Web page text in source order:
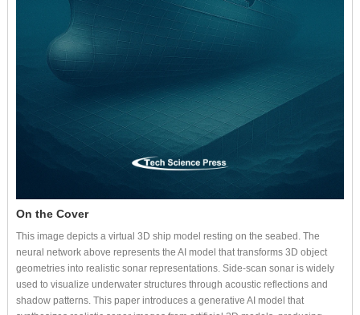
On the Cover
This image depicts a virtual 3D ship model resting on the seabed. The
neural network above represents the AI model that transforms 3D object
geometries into realistic sonar representations. Side-scan sonar is widely
used to visualize underwater structures through acoustic reflections and
shadow patterns. This paper introduces a generative AI model that